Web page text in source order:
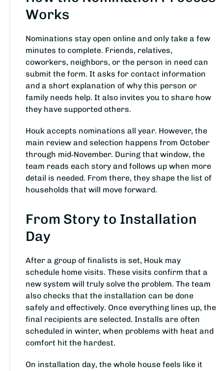
Works
Nominations stay open online and only take a few
minutes to complete. Friends, relatives,
coworkers, neighbors, or the person in need can
submit the form. It asks for contact information
and a short explanation of why this person or
family needs help. It also invites you to share how
they have supported others.
Houk accepts nominations all year. However, the
main review and selection happens from October
through mid‑November. During that window, the
team reads each story and follows up when more
detail is needed. From there, they shape the list of
households that will move forward.
From Story to Installation
Day
After a group of finalists is set, Houk may
schedule home visits. These visits confirm that a
new system will truly solve the problem. The team
also checks that the installation can be done
safely and effectively. Once everything lines up, the
final recipients are selected. Installs are often
scheduled in winter, when problems with heat and
comfort hit the hardest.
On installation day, the whole house feels like it